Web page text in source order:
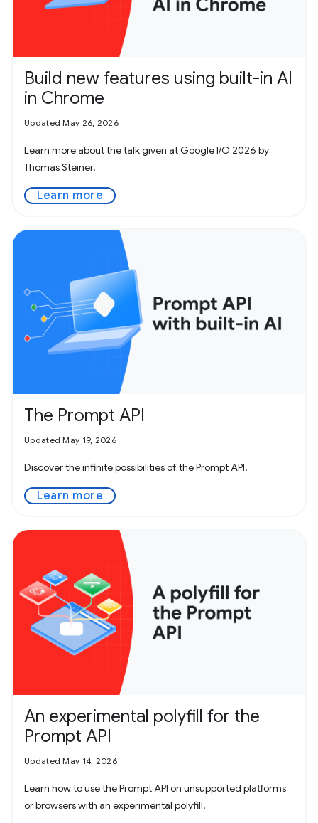
Build new features using built-in AI
in Chrome
Updated May 26, 2026
Learn more about the talk given at Google I/O 2026 by
Thomas Steiner.
Learn more
The Prompt API
Updated May 19, 2026
Discover the infinite possibilities of the Prompt API.
Learn more
An experimental polyfill for the
Prompt API
Updated May 14, 2026
Learn how to use the Prompt API on unsupported platforms
or browsers with an experimental polyfill.